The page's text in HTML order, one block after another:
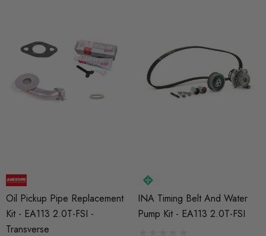
Oil Pickup Pipe Replacement
Kit - EA113 2.0T-FSI -
Transverse
INA Timing Belt And Water
Pump Kit - EA113 2.0T-FSI